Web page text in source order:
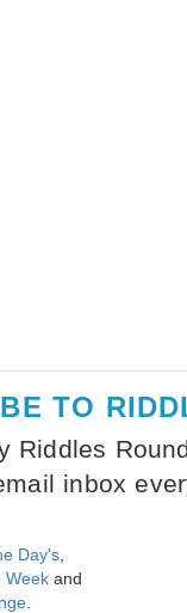
TO
Riddles
inbox
Day's
Week and